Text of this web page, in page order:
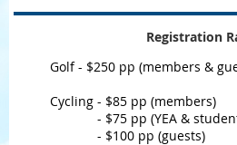
Registration
Golf - $250 pp (members &
Cycling - $85 pp (members)
- $75 pp (YEA &
- $100 pp (guests)